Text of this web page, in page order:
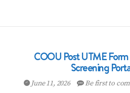
COOU Post UTME
Screening
June 11, 2026 Be first to